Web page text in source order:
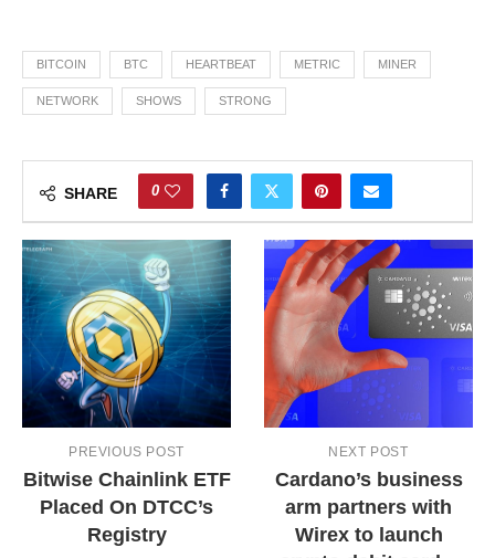
BITCOIN BTC HEARTBEAT METRIC MINER
NETWORK SHOWS STRONG
SHARE 0
PREVIOUS POST
Bitwise Chainlink ETF
Placed On DTCC’s
Registry
NEXT POST
Cardano’s business
arm partners with
Wirex to launch